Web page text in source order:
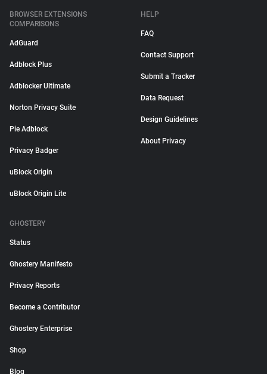
BROWSER EXTENSIONS
COMPARISONS
AdGuard
Adblock Plus
Adblocker Ultimate
Norton Privacy Suite
Pie Adblock
Privacy Badger
uBlock Origin
uBlock Origin Lite
HELP
FAQ
Contact Support
Submit a Tracker
Data Request
Design Guidelines
About Privacy
GHOSTERY
Status
Ghostery Manifesto
Privacy Reports
Become a Contributor
Ghostery Enterprise
Shop
Blog